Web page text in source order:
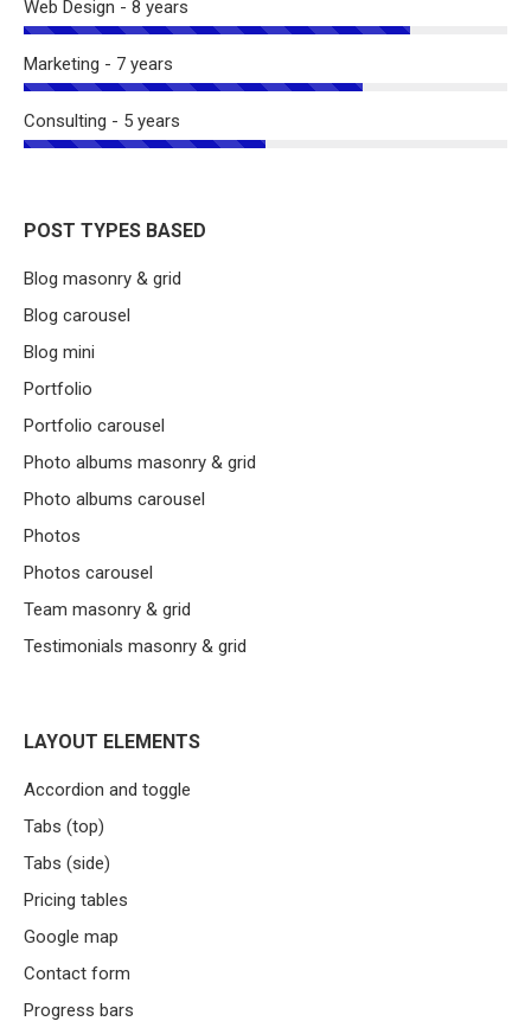
Web Design - 8 years
Marketing - 7 years
Consulting - 5 years
POST TYPES BASED
Blog masonry & grid
Blog carousel
Blog mini
Portfolio
Portfolio carousel
Photo albums masonry & grid
Photo albums carousel
Photos
Photos carousel
Team masonry & grid
Testimonials masonry & grid
LAYOUT ELEMENTS
Accordion and toggle
Tabs (top)
Tabs (side)
Pricing tables
Google map
Contact form
Progress bars